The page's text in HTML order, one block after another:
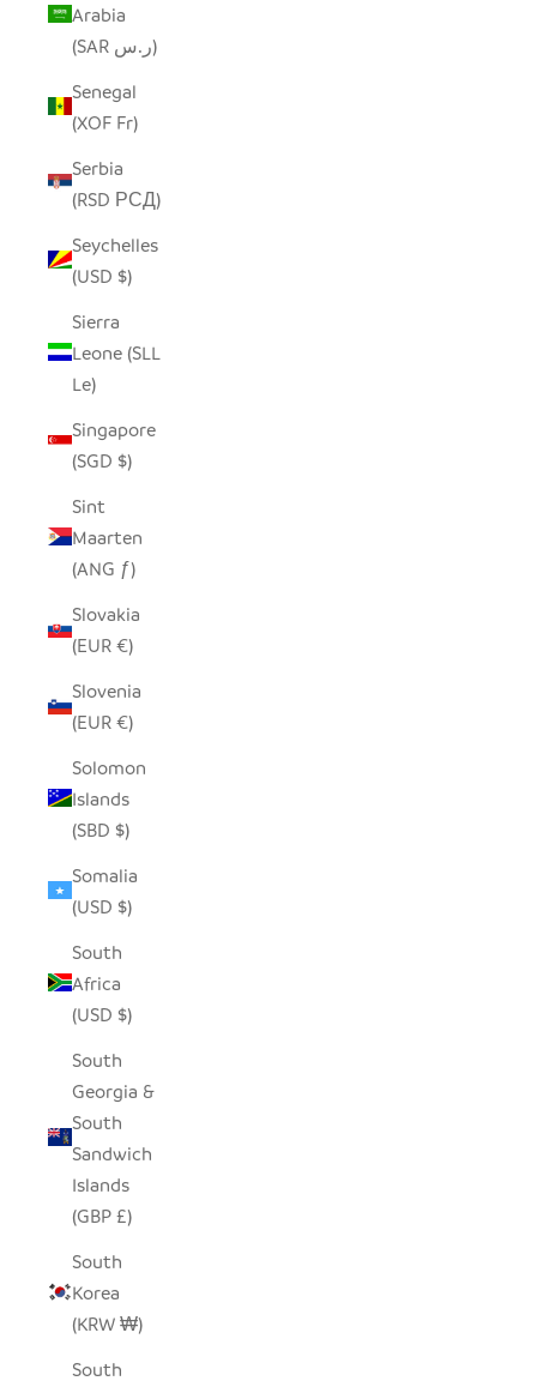
Arabia
(SAR ر.س)
Senegal
(XOF Fr)
Serbia
(RSD РСД)
Seychelles
(USD $)
Sierra
Leone (SLL
Le)
Singapore
(SGD $)
Sint
Maarten
(ANG ƒ)
Slovakia
(EUR €)
Slovenia
(EUR €)
Solomon
Islands
(SBD $)
Somalia
(USD $)
South
Africa
(USD $)
South
Georgia &
South
Sandwich
Islands
(GBP £)
South
Korea
(KRW ₩)
South